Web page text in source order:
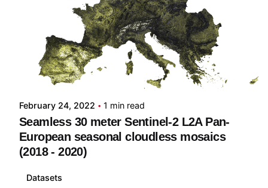
Posted by
Carmelo Bonannella
February 24, 2022 1 min read
Seamless 30 meter Sentinel-2 L2A Pan-
European seasonal cloudless mosaics
(2018 - 2020)
Datasets